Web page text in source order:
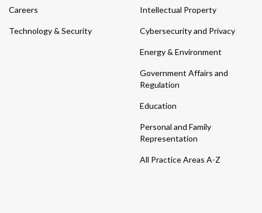
Careers
Technology & Security
Intellectual Property
Cybersecurity and Privacy
Energy & Environment
Government Affairs and
Regulation
Education
Personal and Family
Representation
All Practice Areas A-Z